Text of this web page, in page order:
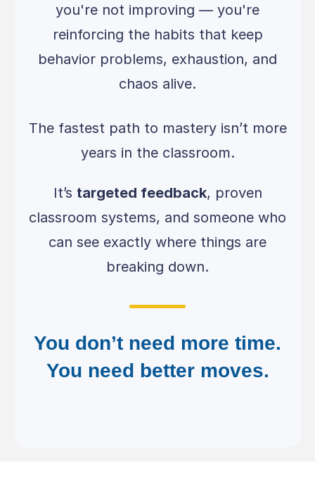
you're not improving — you're
reinforcing the habits that keep
behavior problems, exhaustion, and
chaos alive.
The fastest path to mastery isn’t more
years in the classroom.
It’s targeted feedback, proven
classroom systems, and someone who
can see exactly where things are
breaking down.
You don’t need more time.
You need better moves.